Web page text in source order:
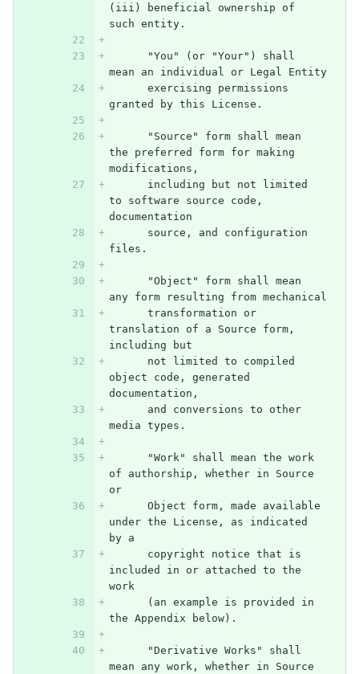
(iii) beneficial ownership of
such entity.
      "You" (or "Your") shall
mean an individual or Legal Entity
      exercising permissions
granted by this License.
      "Source" form shall mean
the preferred form for making
modifications,
      including but not limited
to software source code,
documentation
      source, and configuration
files.
      "Object" form shall mean
any form resulting from mechanical
      transformation or
translation of a Source form,
including but
      not limited to compiled
object code, generated
documentation,
      and conversions to other
media types.
      "Work" shall mean the work
of authorship, whether in Source
or
      Object form, made available
under the License, as indicated
by a
      copyright notice that is
included in or attached to the
work
      (an example is provided in
the Appendix below).
      "Derivative Works" shall
mean any work, whether in Source